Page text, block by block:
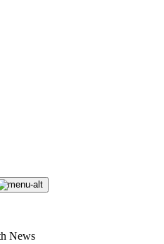
News